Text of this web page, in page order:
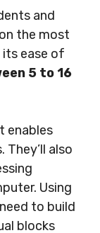
and
the most
ease of
5 to 16
enables
also
Using
to build
blocks